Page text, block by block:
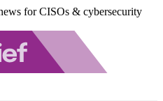
for CISOs & cybersecurity